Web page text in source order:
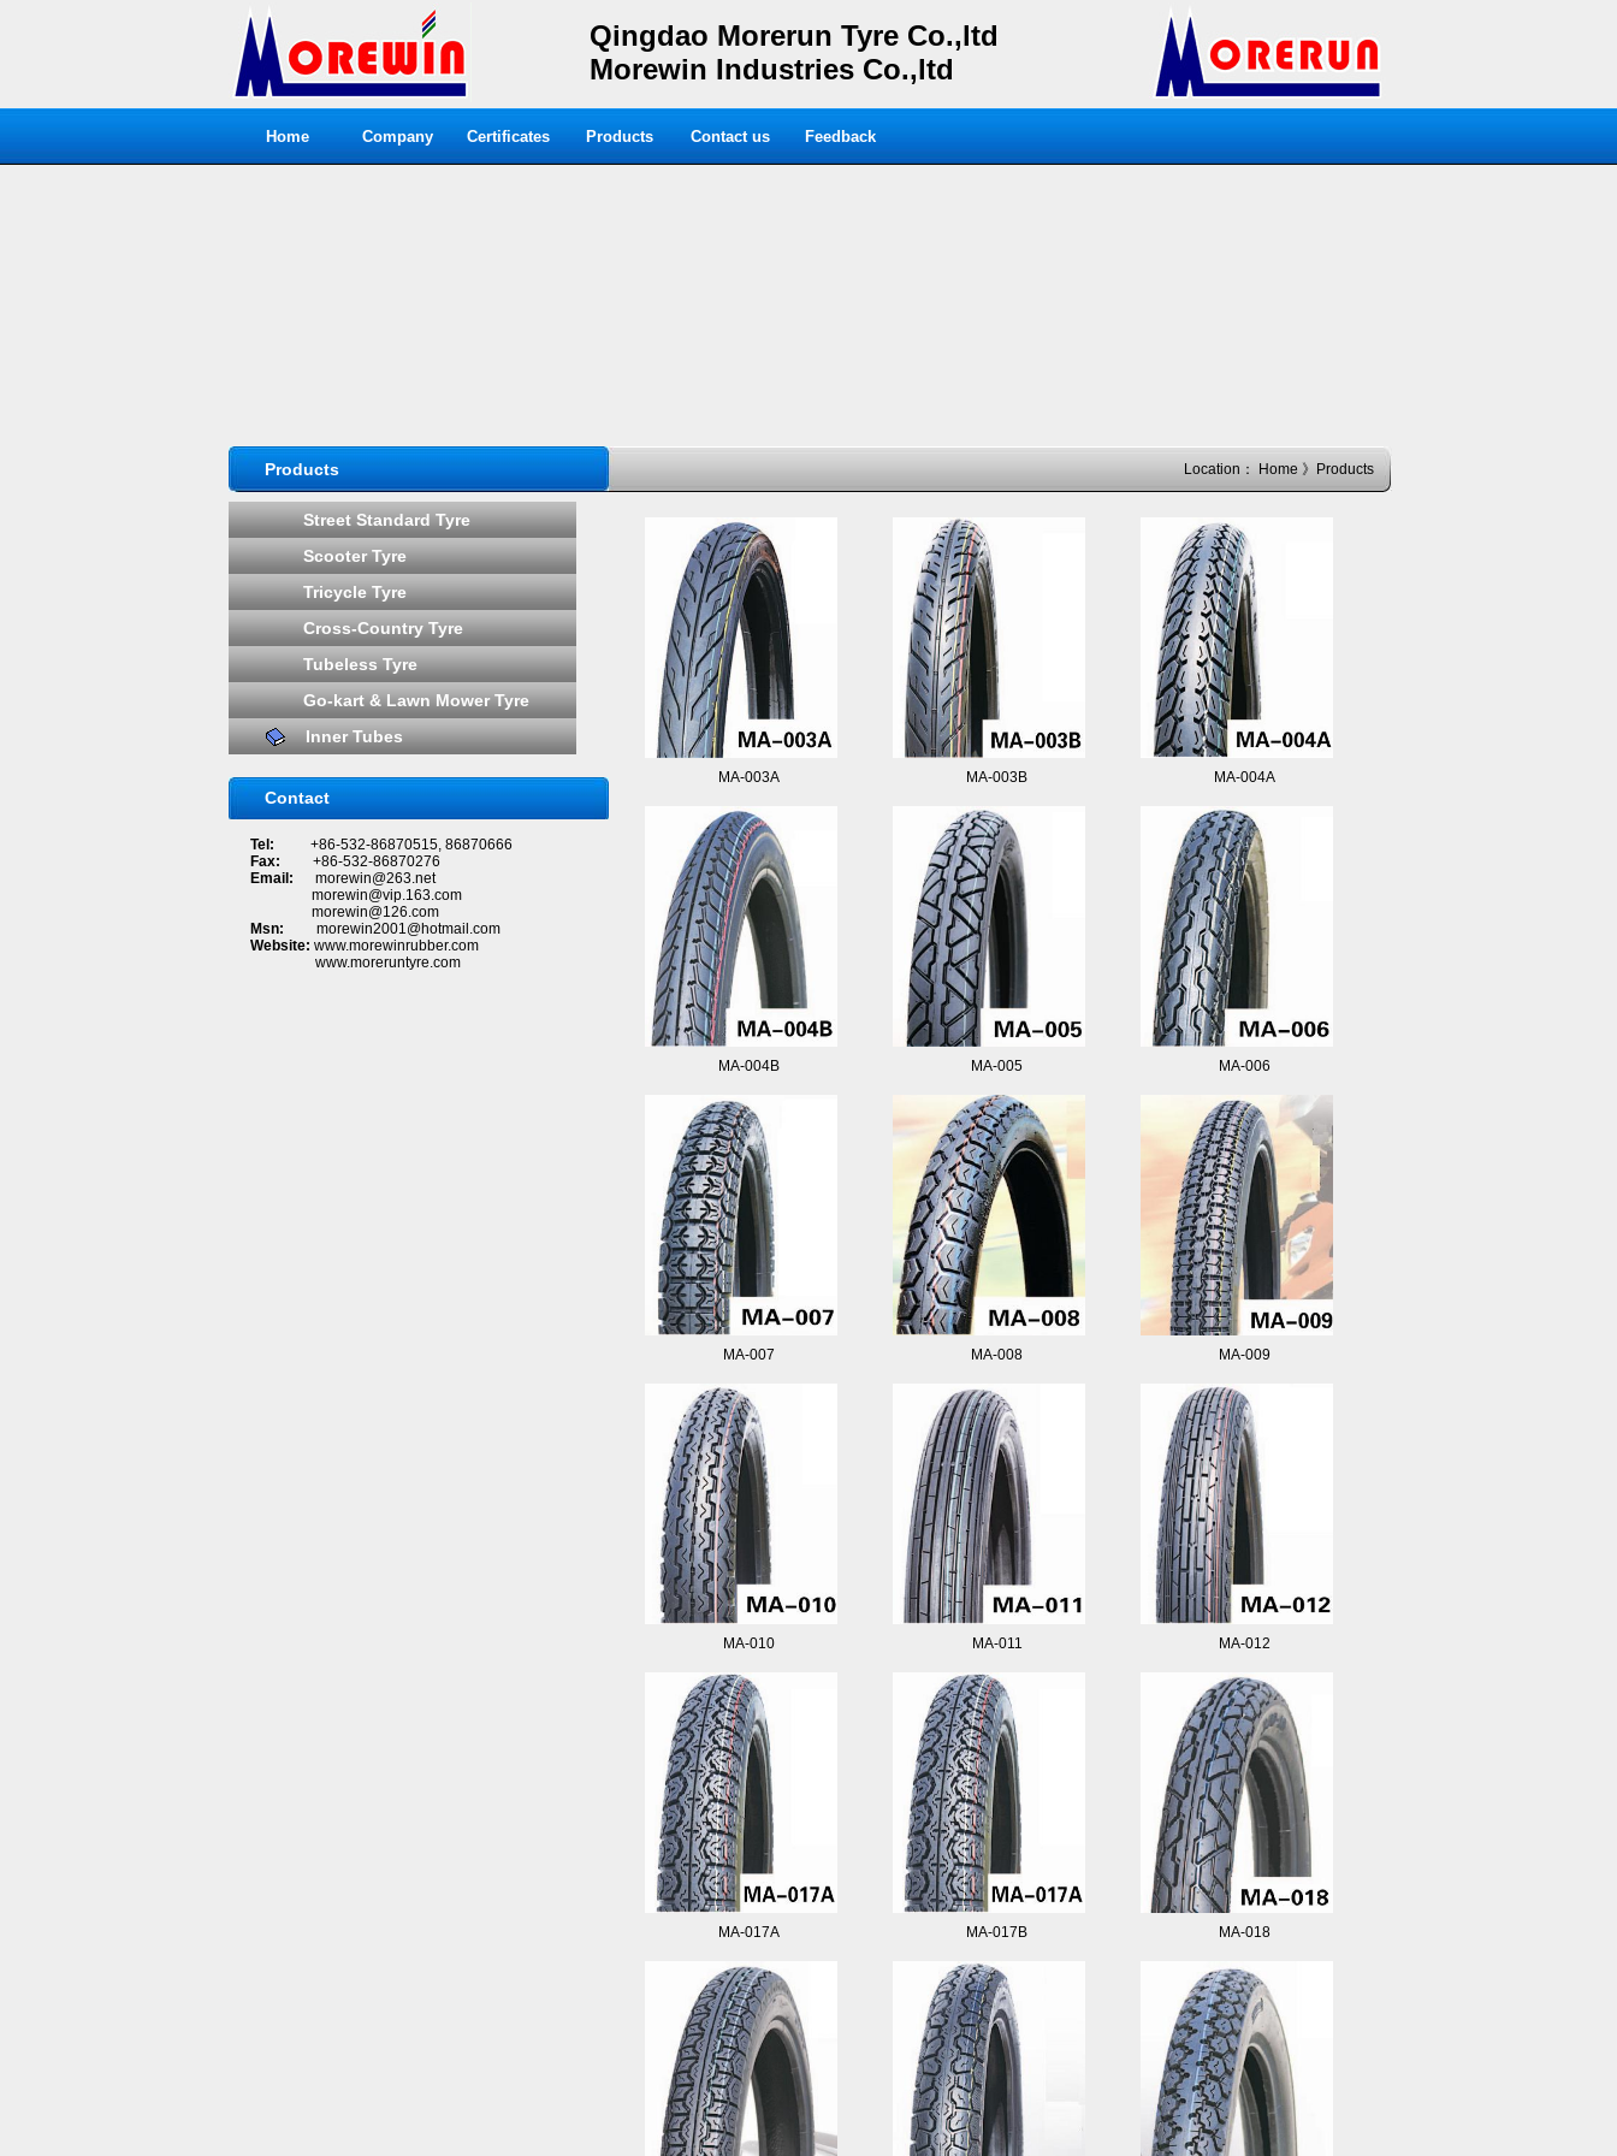
Qingdao Morerun Tyre Co.,ltd
Morewin Industries Co.,ltd
Home Company Certificates Products Contact us Feedback
Products Location： Home》Products
Street Standard Tyre
Scooter Tyre
Tricycle Tyre
Cross-Country Tyre
Tubeless Tyre
Go-kart & Lawn Mower Tyre
Inner Tubes
Contact
Tel: +86-532-86870515, 86870666
Fax: +86-532-86870276
Email:
morewin@263.net
morewin@vip.163.com
morewin@126.com
Msn:
morewin2001@hotmail.com
Website: www.morewinrubber.com
www.moreruntyre.com
MA-003A MA-003B MA-004A
MA-004B MA-005 MA-006
MA-007 MA-008 MA-009
MA-010 MA-011 MA-012
MA-017A MA-017B MA-018